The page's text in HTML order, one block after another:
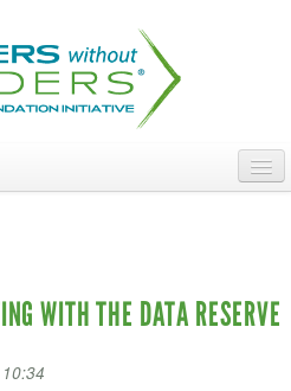
WITH THE DATA RESERVE